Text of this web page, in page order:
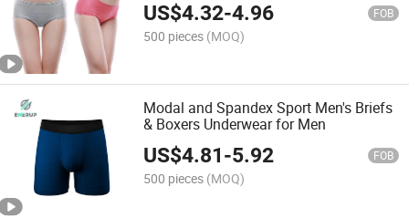
US$4.32-4.96 FOB
500 pieces (MOQ)
Modal and Spandex Sport Men's Briefs
& Boxers Underwear for Men
US$4.81-5.92 FOB
500 pieces (MOQ)